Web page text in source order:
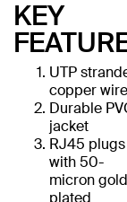
KEY
UTP
copper
Durable
jacket
RJ45 plugs
with 50-
micron
plated